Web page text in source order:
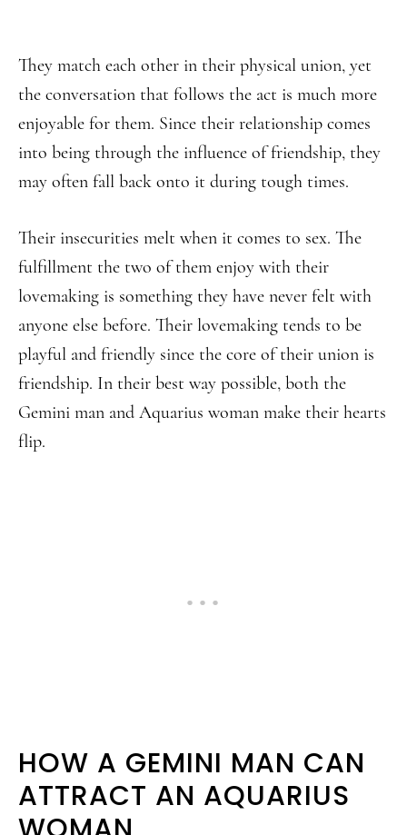
They match each other in their physical union, yet
the conversation that follows the act is much more
enjoyable for them. Since their relationship comes
into being through the influence of friendship, they
may often fall back onto it during tough times.
Their insecurities melt when it comes to sex. The
fulfillment the two of them enjoy with their
lovemaking is something they have never felt with
anyone else before. Their lovemaking tends to be
playful and friendly since the core of their union is
friendship. In their best way possible, both the
Gemini man and Aquarius woman make their hearts
flip.
HOW A GEMINI MAN CAN
ATTRACT AN AQUARIUS